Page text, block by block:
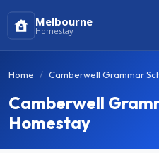
Melbourne
Homestay
Home Camberwell Grammar
Camberwell
Homestay